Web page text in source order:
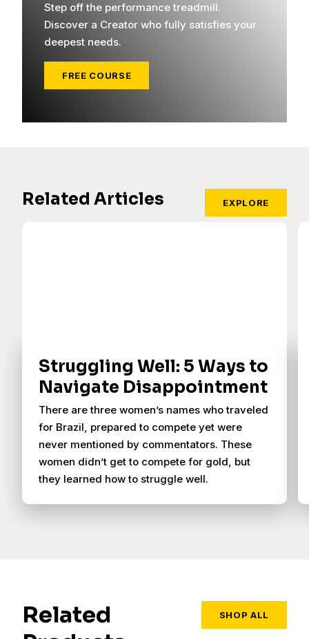
Step off the performance treadmill.
Discover a Creator who fully satisfies your
deepest needs.
FREE COURSE
Related Articles EXPLORE
Struggling Well: 5 Ways to
Navigate Disappointment
There are three women’s names who traveled
for Brazil, prepared to compete yet were
never mentioned by commentators. These
women didn’t get to compete for gold, but
they learned how to struggle well.
Related
SHOP ALL